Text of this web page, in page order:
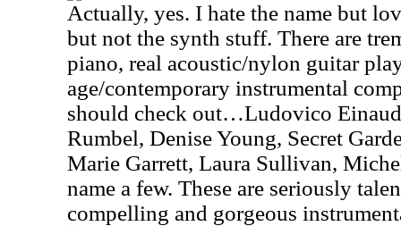
Actually, yes. I hate the name but
but not the synth stuff. There are
piano, real acoustic/nylon guitar
age/contemporary instrumental
should check out…Ludovico
Rumbel, Denise Young, Secret
Marie Garrett, Laura Sullivan,
name a few. These are seriously
compelling and gorgeous